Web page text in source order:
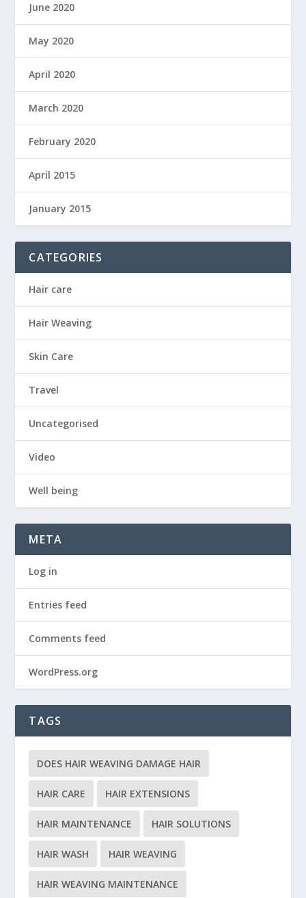
June 2020
May 2020
April 2020
March 2020
February 2020
April 2015
January 2015
CATEGORIES
Hair care
Hair Weaving
Skin Care
Travel
Uncategorised
Video
Well being
META
Log in
Entries feed
Comments feed
WordPress.org
TAGS
DOES HAIR WEAVING DAMAGE HAIR
HAIR CARE HAIR EXTENSIONS
HAIR MAINTENANCE HAIR SOLUTIONS
HAIR WASH HAIR WEAVING
HAIR WEAVING MAINTENANCE